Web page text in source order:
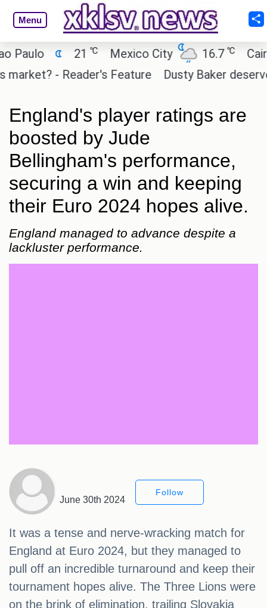
Menu
21℃ Mexico City 16.7 ℃
Cairo
- Reader's Feature
Dusty Baker deserves a
England's player ratings are
boosted by Jude
Bellingham's performance,
securing a win and keeping
their Euro 2024 hopes alive.
England managed to advance despite a
lackluster performance.
June 30th 2024
Follow
It was a tense and nerve-wracking match for
England at Euro 2024, but they managed to
pull off an incredible turnaround and keep their
tournament hopes alive. The Three Lions were
on the brink of elimination, trailing Slovakia